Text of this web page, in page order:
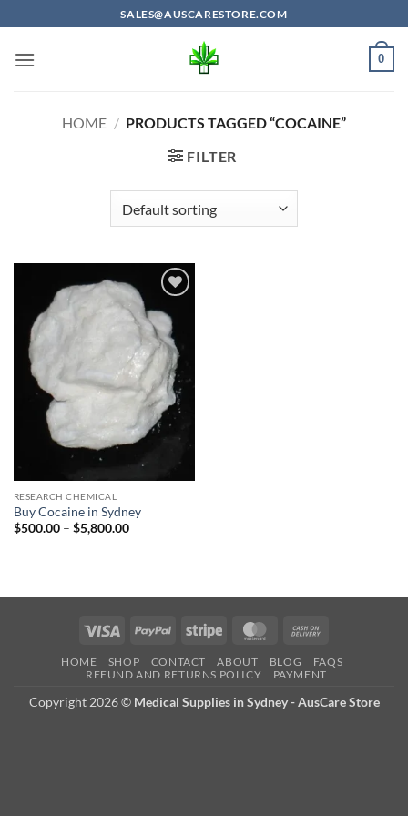
to
content
SALES@AUSCARESTORE.COM
0
HOME / PRODUCTS TAGGED “COCAINE”
FILTER
Add to
wishlist
RESEARCH CHEMICAL
Buy Cocaine in Sydney
$500.00 – $5,800.00Price
Visa PayPal Stripe MasterCard
Delivery
HOME SHOP CONTACT ABOUT BLOG
FAQS
REFUND AND RETURNS POLICY
PAYMENT
Copyright 2026 © Medical Supplies in Sydney - AusCare Store